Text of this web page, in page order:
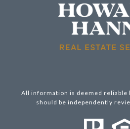
All information is deemed reliable
should be independently